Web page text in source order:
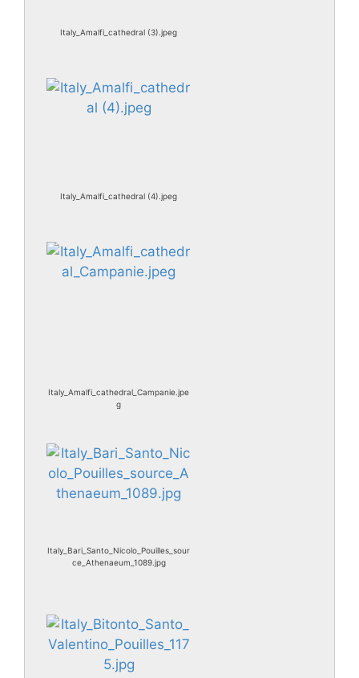
Italy_Amalfi_cathedral (3).jpeg
Italy_Amalfi_cathedral (4).jpeg
Italy_Amalfi_cathedral_Campanie.jpe
g
Italy_Bari_Santo_Nicolo_Pouilles_sour
ce_Athenaeum_1089.jpg